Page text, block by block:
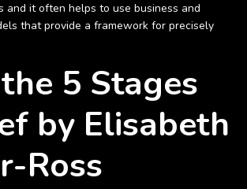
and it often helps to use business and
that provide a framework for precisely
5 Stages
by Elisabeth
Ross